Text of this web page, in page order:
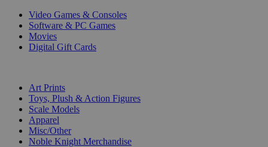
Video Games & Consoles
Software & PC Games
Movies
Digital Gift Cards
Art Prints
Toys, Plush & Action Figures
Scale Models
Apparel
Misc/Other
Noble Knight Merchandise